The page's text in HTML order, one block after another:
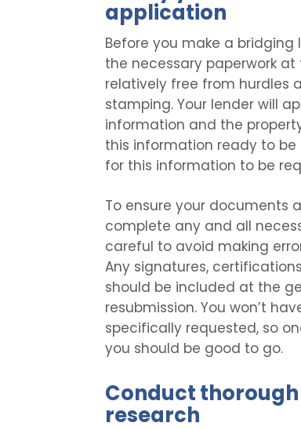
application
Before you make a
the necessary paperwork
relatively free from hurdles
stamping. Your lender will
information and the
this information ready to
for this information to be
To ensure your documents
complete any and all
careful to avoid making
Any signatures,
should be included at the
resubmission. You won’t
specifically requested, so
you should be good to go.
Conduct
research